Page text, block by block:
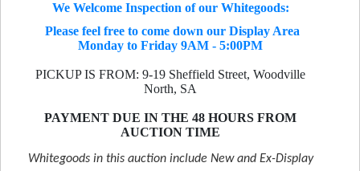
We Welcome Inspection of our Whitegoods:
Please feel free to come down our Display Area
Monday to Friday 9AM - 5:00PM
PICKUP IS FROM: 9-19 Sheffield Street, Woodville
North, SA
PAYMENT DUE IN THE 48 HOURS FROM
AUCTION TIME
Whitegoods in this auction include New and Ex-Display